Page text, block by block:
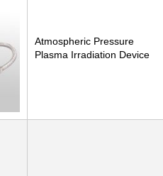
Atmospheric Pressure
Plasma Irradiation Device